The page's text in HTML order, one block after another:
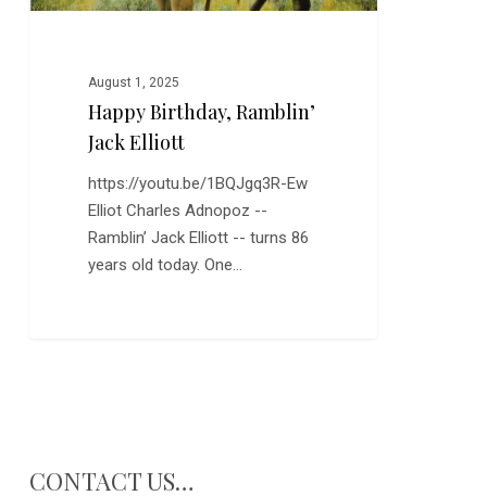
August 1, 2025
Happy Birthday, Ramblin’
Jack Elliott
https://youtu.be/1BQJgq3R-Ew
Elliot Charles Adnopoz --
Ramblin’ Jack Elliott -- turns 86
years old today. One…
CONTACT US…